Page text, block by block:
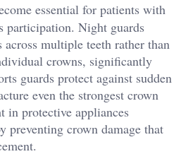
essential for patients with
participation. Night guards
multiple teeth rather than
crowns, significantly
guards protect against sudden
even the strongest crown
in protective appliances
preventing crown damage that